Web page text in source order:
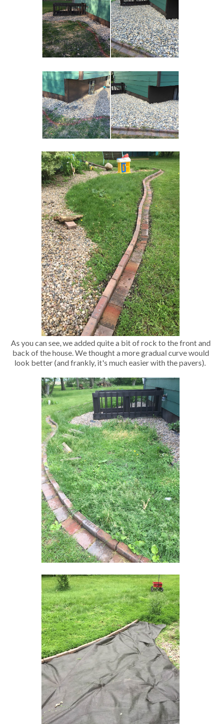
As you can see, we added quite a bit of rock to the front and
back of the house. We thought a more gradual curve would
look better (and frankly, it's much easier with the pavers).